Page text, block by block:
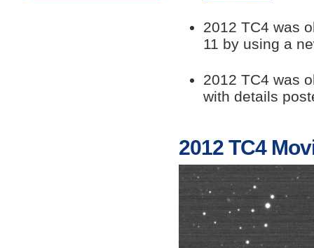
2012 TC4 was
11 by using a
2012 TC4 was
with details
2012 TC4